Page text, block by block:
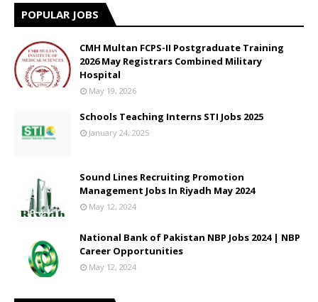
POPULAR JOBS
CMH Multan FCPS-II Postgraduate Training
2026 May Registrars Combined Military
Hospital
May 19, 2026
Schools Teaching Interns STI Jobs 2025
January 24, 2025
Sound Lines Recruiting Promotion
Management Jobs In Riyadh May 2024
May 12, 2024
National Bank of Pakistan NBP Jobs 2024 | NBP
Career Opportunities
May 12, 2024